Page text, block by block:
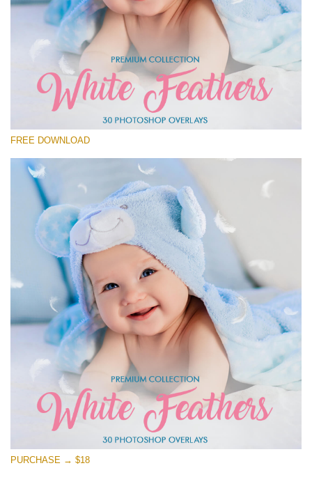
Please select
Free Feather Overlay #27
Small 800*600px
White Feathers
(30 Overlays)
Sky Boundless
(347 Overlays)
Large 6000*4000px
Entire Collection
(1783 Overlays)
Large 6000*4000px
Free download
FREE DOWNLOAD
PURCHASE → $18